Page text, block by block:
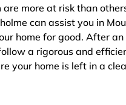
are more at risk than
can assist you in
home for good. After
a rigorous and
your home is left in a